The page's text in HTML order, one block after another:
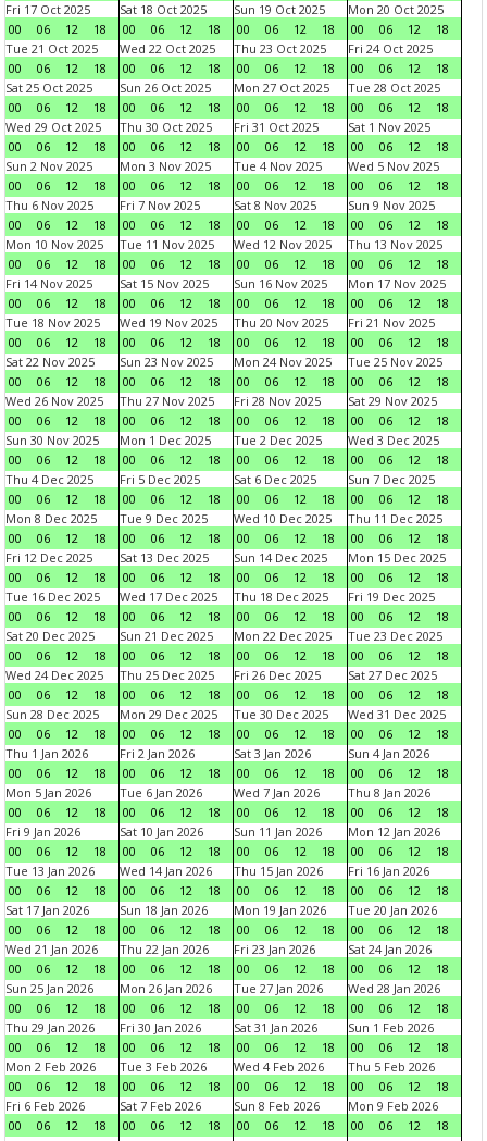
Fri 17 Oct 2025
00
06 12 18
Sat 18 Oct 2025
00
06 12 18
Sun 19 Oct 2025
00
06 12 18
Mon 20 Oct 2025
00
06 12
18
Tue 21 Oct 2025
00
06 12 18
Wed 22 Oct 2025
00
06 12 18
Thu 23 Oct 2025
00
06 12 18
Fri 24 Oct 2025
00
06 12
18
Sat 25 Oct 2025
00
06 12 18
Sun 26 Oct 2025
00
06 12 18
Mon 27 Oct 2025
00
06 12 18
Tue 28 Oct 2025
00
06 12
18
Wed 29 Oct 2025
00
06 12 18
Thu 30 Oct 2025
00
06 12 18
Fri 31 Oct 2025
00
06 12 18
Sat 1 Nov 2025
00
06 12
18
Sun 2 Nov 2025
00
06 12 18
Mon 3 Nov 2025
00
06 12 18
Tue 4 Nov 2025
00
06 12 18
Wed 5 Nov 2025
00
06 12
18
Thu 6 Nov 2025
00
06 12 18
Fri 7 Nov 2025
00
06 12 18
Sat 8 Nov 2025
00
06 12 18
Sun 9 Nov 2025
00
06 12
18
Mon 10 Nov 2025
00
06 12 18
Tue 11 Nov 2025
00
06 12 18
Wed 12 Nov 2025
00
06 12 18
Thu 13 Nov 2025
00
06 12
18
Fri 14 Nov 2025
00
06 12 18
Sat 15 Nov 2025
00
06 12 18
Sun 16 Nov 2025
00
06 12 18
Mon 17 Nov 2025
00
06 12
18
Tue 18 Nov 2025
00
06 12 18
Wed 19 Nov 2025
00
06 12 18
Thu 20 Nov 2025
00
06 12 18
Fri 21 Nov 2025
00
06 12
18
Sat 22 Nov 2025
00
06 12 18
Sun 23 Nov 2025
00
06 12 18
Mon 24 Nov 2025
00
06 12 18
Tue 25 Nov 2025
00
06 12
18
Wed 26 Nov 2025
00
06 12 18
Thu 27 Nov 2025
00
06 12 18
Fri 28 Nov 2025
00
06 12 18
Sat 29 Nov 2025
00
06 12
18
Sun 30 Nov 2025
00
06 12 18
Mon 1 Dec 2025
00
06 12 18
Tue 2 Dec 2025
00
06 12 18
Wed 3 Dec 2025
00
06 12
18
Thu 4 Dec 2025
00
06 12 18
Fri 5 Dec 2025
00
06 12 18
Sat 6 Dec 2025
00
06 12 18
Sun 7 Dec 2025
00
06 12
18
Mon 8 Dec 2025
00
06 12 18
Tue 9 Dec 2025
00
06 12 18
Wed 10 Dec 2025
00
06 12 18
Thu 11 Dec 2025
00
06 12
18
Fri 12 Dec 2025
00
06 12 18
Sat 13 Dec 2025
00
06 12 18
Sun 14 Dec 2025
00
06 12 18
Mon 15 Dec 2025
00
06 12
18
Tue 16 Dec 2025
00
06 12 18
Wed 17 Dec 2025
00
06 12 18
Thu 18 Dec 2025
00
06 12 18
Fri 19 Dec 2025
00
06 12
18
Sat 20 Dec 2025
00
06 12 18
Sun 21 Dec 2025
00
06 12 18
Mon 22 Dec 2025
00
06 12 18
Tue 23 Dec 2025
00
06 12
18
Wed 24 Dec 2025
00
06 12 18
Thu 25 Dec 2025
00
06 12 18
Fri 26 Dec 2025
00
06 12 18
Sat 27 Dec 2025
00
06 12
18
Sun 28 Dec 2025
00
06 12 18
Mon 29 Dec 2025
00
06 12 18
Tue 30 Dec 2025
00
06 12 18
Wed 31 Dec 2025
00
06 12
18
Thu 1 Jan 2026
00
06 12 18
Fri 2 Jan 2026
00
06 12 18
Sat 3 Jan 2026
00
06 12 18
Sun 4 Jan 2026
00
06 12
18
Mon 5 Jan 2026
00
06 12 18
Tue 6 Jan 2026
00
06 12 18
Wed 7 Jan 2026
00
06 12 18
Thu 8 Jan 2026
00
06 12
18
Fri 9 Jan 2026
00
06 12 18
Sat 10 Jan 2026
00
06 12 18
Sun 11 Jan 2026
00
06 12 18
Mon 12 Jan 2026
00
06 12
18
Tue 13 Jan 2026
00
06 12 18
Wed 14 Jan 2026
00
06 12 18
Thu 15 Jan 2026
00
06 12 18
Fri 16 Jan 2026
00
06 12
18
Sat 17 Jan 2026
00
06 12 18
Sun 18 Jan 2026
00
06 12 18
Mon 19 Jan 2026
00
06 12 18
Tue 20 Jan 2026
00
06 12
18
Wed 21 Jan 2026
00
06 12 18
Thu 22 Jan 2026
00
06 12 18
Fri 23 Jan 2026
00
06 12 18
Sat 24 Jan 2026
00
06 12
18
Sun 25 Jan 2026
00
06 12 18
Mon 26 Jan 2026
00
06 12 18
Tue 27 Jan 2026
00
06 12 18
Wed 28 Jan 2026
00
06 12
18
Thu 29 Jan 2026
00
06 12 18
Fri 30 Jan 2026
00
06 12 18
Sat 31 Jan 2026
00
06 12 18
Sun 1 Feb 2026
00
06 12
18
Mon 2 Feb 2026
00
06 12 18
Tue 3 Feb 2026
00
06 12 18
Wed 4 Feb 2026
00
06 12 18
Thu 5 Feb 2026
00
06 12
18
Fri 6 Feb 2026
00
06 12 18
Sat 7 Feb 2026
00
06 12 18
Sun 8 Feb 2026
00
06 12 18
Mon 9 Feb 2026
00
06 12
18